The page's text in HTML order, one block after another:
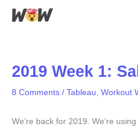
Skip
2019 Week 1:
8 Comments / Tableau, Workout
We’re back for 2019. We’re